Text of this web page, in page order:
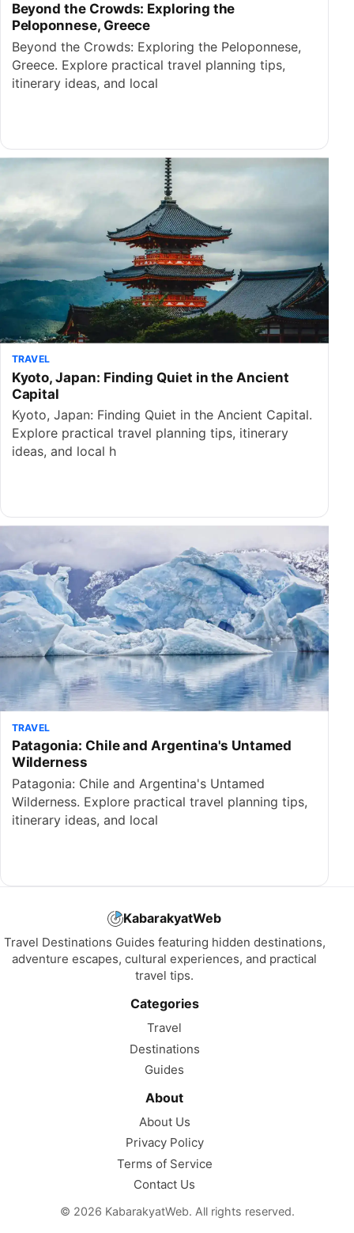
Beyond the Crowds: Exploring the
Peloponnese, Greece
Beyond the Crowds: Exploring the Peloponnese,
Greece. Explore practical travel planning tips,
itinerary ideas, and local
TRAVEL
Kyoto, Japan: Finding Quiet in the Ancient
Capital
Kyoto, Japan: Finding Quiet in the Ancient Capital.
Explore practical travel planning tips, itinerary
ideas, and local h
TRAVEL
Patagonia: Chile and Argentina's Untamed
Wilderness
Patagonia: Chile and Argentina's Untamed
Wilderness. Explore practical travel planning tips,
itinerary ideas, and local
KabarakyatWeb
Travel Destinations Guides featuring hidden destinations,
adventure escapes, cultural experiences, and practical
travel tips.
Categories
Travel
Destinations
Guides
About
About Us
Privacy Policy
Terms of Service
Contact Us
© 2026 KabarakyatWeb. All rights reserved.